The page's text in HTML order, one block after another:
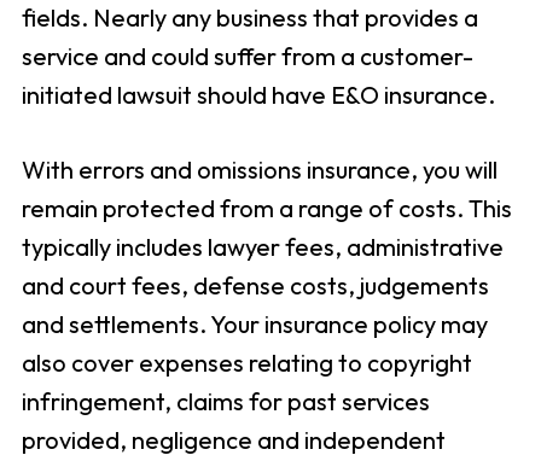
fields. Nearly any business that provides a
service and could suffer from a customer-
initiated lawsuit should have E&O insurance.
With errors and omissions insurance, you will
remain protected from a range of costs. This
typically includes lawyer fees, administrative
and court fees, defense costs, judgements
and settlements. Your insurance policy may
also cover expenses relating to copyright
infringement, claims for past services
provided, negligence and independent